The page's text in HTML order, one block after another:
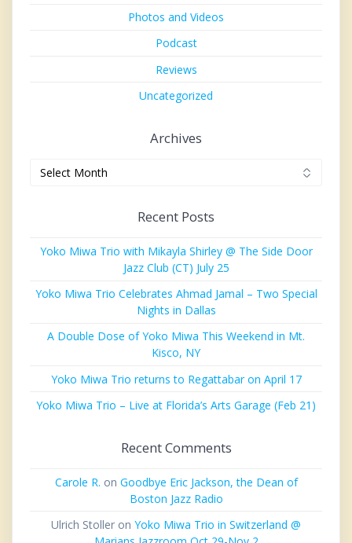
Photos and Videos
Podcast
Reviews
Uncategorized
Archives
Recent Posts
Yoko Miwa Trio with Mikayla Shirley @ The Side Door
Jazz Club (CT) July 25
Yoko Miwa Trio Celebrates Ahmad Jamal – Two Special
Nights in Dallas
A Double Dose of Yoko Miwa This Weekend in Mt.
Kisco, NY
Yoko Miwa Trio returns to Regattabar on April 17
Yoko Miwa Trio – Live at Florida’s Arts Garage (Feb 21)
Recent Comments
Carole R. on Goodbye Eric Jackson, the Dean of
Boston Jazz Radio
Ulrich Stoller on Yoko Miwa Trio in Switzerland @